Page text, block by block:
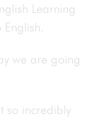
Learning
we are going
so incredibly